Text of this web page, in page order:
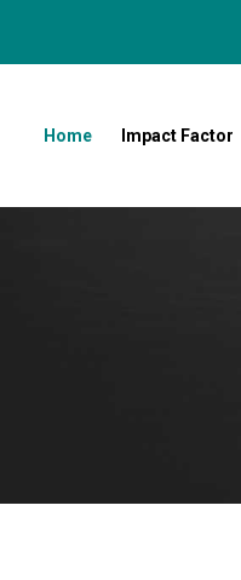
Home Impact Factor